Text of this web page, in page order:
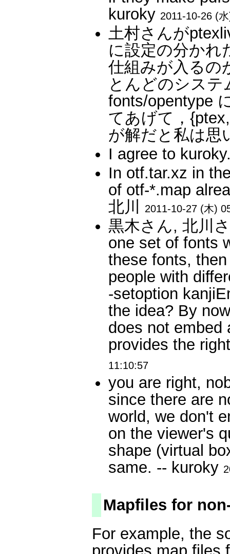
kuroky 2011-10-26 (
土村さんが
に設定の分かれ
仕組みが入るの
とんどのシス
fonts/opentype
てあげて，
が解だと私は思
I agree to
In otf.tar.xz in
of otf-*.map
北川
2011-10-27 (木)
黒木さん, 北川
one set of fonts
these fonts,
people with
-setoption
the idea? By
does not embed
provides the
11:10:57
you are right,
since there are
world, we don't
on the viewer's
shape (virtual
same. -- kuroky
Mapfiles for
For example, the